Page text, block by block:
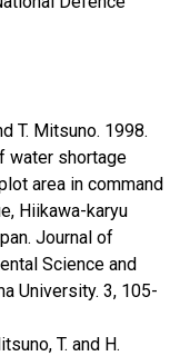
T. Mitsuno. 1998.
water shortage
area in command
Hiikawa-karyu
Journal of
Science and
University. 3, 105-
T. and H.